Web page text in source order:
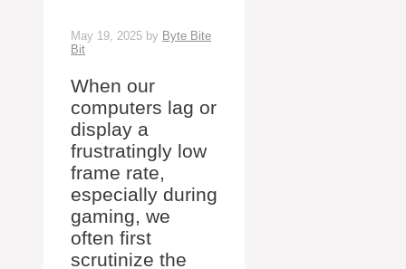
May 19, 2025 by Byte Bite
Bit
When our
computers lag or
display a
frustratingly low
frame rate,
especially during
gaming, we
often first
scrutinize the